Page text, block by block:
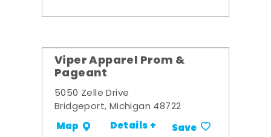
Viper Apparel Prom &
Pageant
5050 Zelle Drive
Bridgeport, Michigan 48722
Map Details + Save